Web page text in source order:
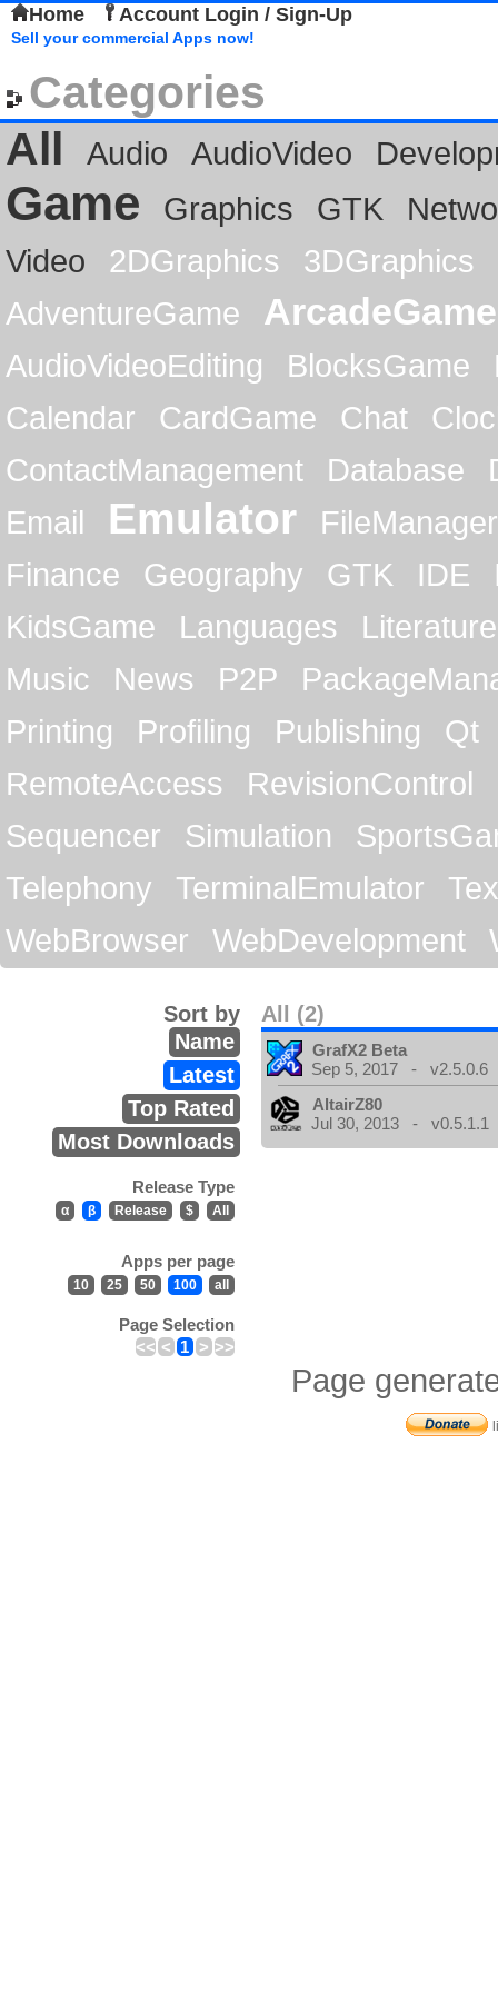
Home Account Login / Sign-Up
Sell your commercial Apps now!
Categories
All
Audio AudioVideo
Game Graphics GTK
Video
2DGraphics
3DGraphics
AdventureGame
ArcadeGame
AudioVideoEditing BlocksGame
Calendar
CardGame Chat
ContactManagement
Database
Email
Emulator
FileManager
Finance
Geography GTK IDE
KidsGame
Languages
Literature
Music
News P2P
Printing
Profiling Publishing
Qt
RemoteAccess
RevisionControl
Sequencer
Simulation
Telephony
TerminalEmulator
WebBrowser
WebDevelopment
All (2)
Sort by
Name
Latest
Top Rated
Most Downloads
Release Type
α β Release $ All
Apps per page
10 25 50 100 all
Page Selection
<< < 1 > >>
GrafX2 Beta
Sep 5, 2017 - v2.5.0.6
AltairZ80
Jul 30, 2013 - v0.5.1.1
Page